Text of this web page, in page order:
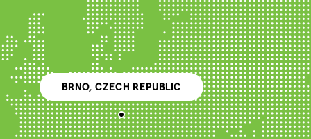
BRNO, CZECH REPUBLIC